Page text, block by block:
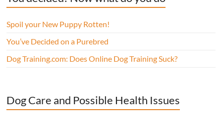
Spoil your New Puppy Rotten!
You’ve Decided on a Purebred
Dog Training.com: Does Online Dog Training Suck?
Dog Care and Possible Health Issues